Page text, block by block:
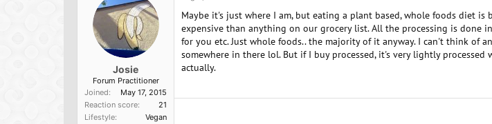
Josie
Forum Practitioner
Joined
May 17, 2015
Reaction score
21
Lifestyle
Vegan
Maybe it's just where I am, but eating a plant based, whole foods diet is
expensive than anything on our grocery list. All the processing is done
for you etc. Just whole foods.. the majority of it anyway. I can't think of
somewhere in there lol. But if I buy processed, it's very lightly
actually.